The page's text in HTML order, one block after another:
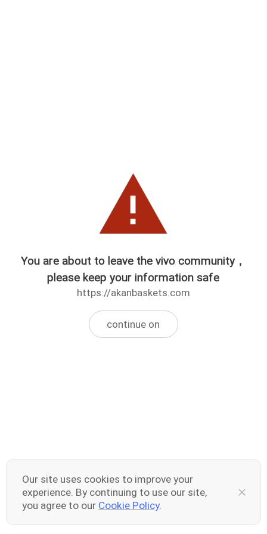
You are about to leave the vivo community，
please keep your information safe
https://akanbaskets.com
continue on
Our site uses cookies to improve your
experience. By continuing to use our site,
you agree to our Cookie Policy.